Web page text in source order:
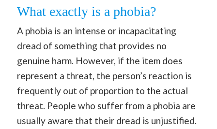
What exactly is a phobia?
A phobia is an intense or incapacitating
dread of something that provides no
genuine harm. However, if the item does
represent a threat, the person’s reaction is
frequently out of proportion to the actual
threat. People who suffer from a phobia are
usually aware that their dread is unjustified.